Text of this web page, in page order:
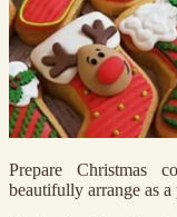
Prepare Christmas
beautifully arrange as a